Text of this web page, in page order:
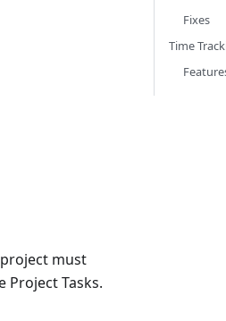
must
Project Tasks.
Fixes
Time